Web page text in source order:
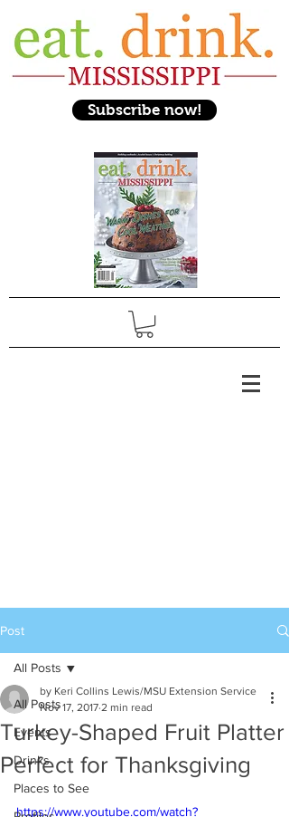
Subscribe now!
Post
All Posts
Events
Drinks
Places to See
All Posts
Turkey-Shaped Fruit Platter
Perfect for Thanksgiving
by Keri Collins Lewis/MSU Extension Service
Nov 17, 2017 2 min read
https://www.youtube.com/watch?